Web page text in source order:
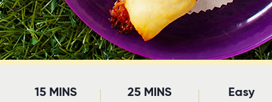
Easy
25 MINS
15 MINS